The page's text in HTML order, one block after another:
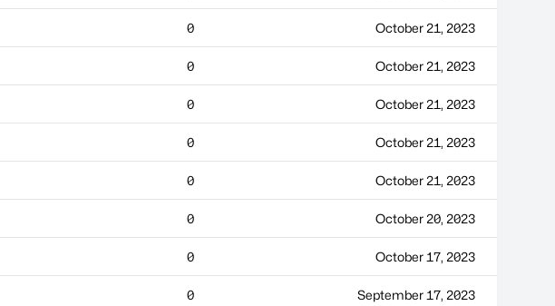
0 October 21, 2023
0 October 21, 2023
0 October 21, 2023
0 October 21, 2023
0 October 21, 2023
0 October 20, 2023
0 October 17, 2023
0 September 17, 2023